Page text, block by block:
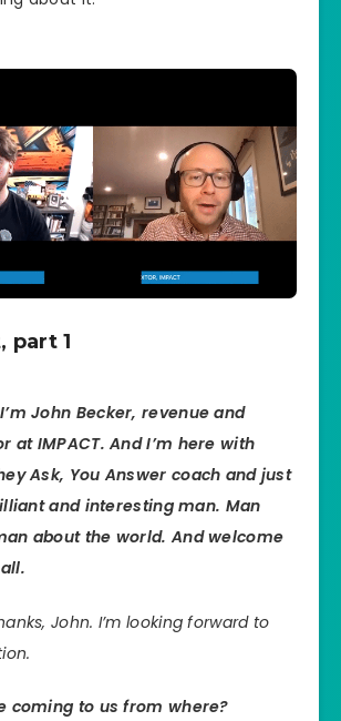
part 1
John Becker, revenue and
at IMPACT. And I’m here with
Ask, You Answer coach and just
and interesting man. Man
about the world. And welcome
John. I’m looking forward to
coming to us from where?